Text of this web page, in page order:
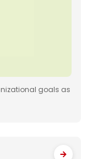
goals as